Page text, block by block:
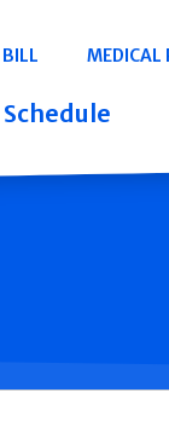
BILL MEDICAL
Schedule